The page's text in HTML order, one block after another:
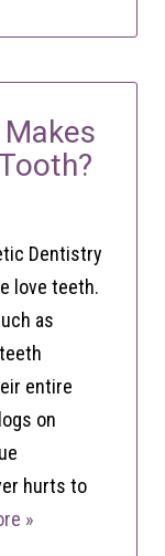
Dentistry
love teeth.
as
entire
on
hurts to
»